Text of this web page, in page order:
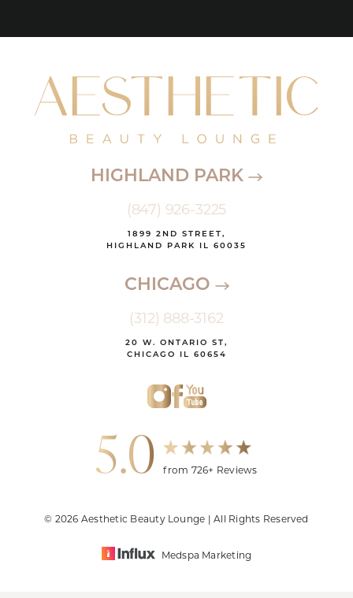
HIGHLAND PARK
(847) 926-3225
1899 2ND STREET,
HIGHLAND PARK IL 60035
CHICAGO
(312) 888-3162
20 W. ONTARIO ST,
CHICAGO IL 60654
5.0 from 726+ Reviews
© 2026 Aesthetic Beauty Lounge | All Rights Reserved
Medspa Marketing